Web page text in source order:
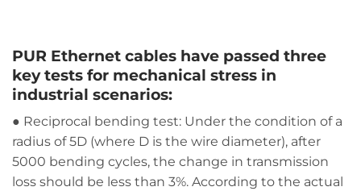
PUR Ethernet cables have passed three
key tests for mechanical stress in
industrial scenarios:
● Reciprocal bending test: Under the condition of a
radius of 5D (where D is the wire diameter), after
5000 bending cycles, the change in transmission
loss should be less than 3%. According to the actual